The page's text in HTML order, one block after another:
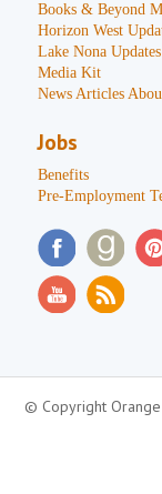
Books & Beyond
Horizon West
Lake Nona Updates
Media Kit
News Articles
Jobs
Benefits
Pre-Employment
© Copyright